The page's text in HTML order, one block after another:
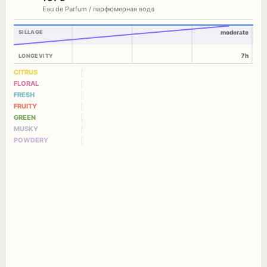
Eau de Parfum / парфюмерная вода
SILLAGE
LONGEVITY
moderate
7h
CITRUS
FLORAL
FRESH
FRUITY
GREEN
MUSKY
POWDERY